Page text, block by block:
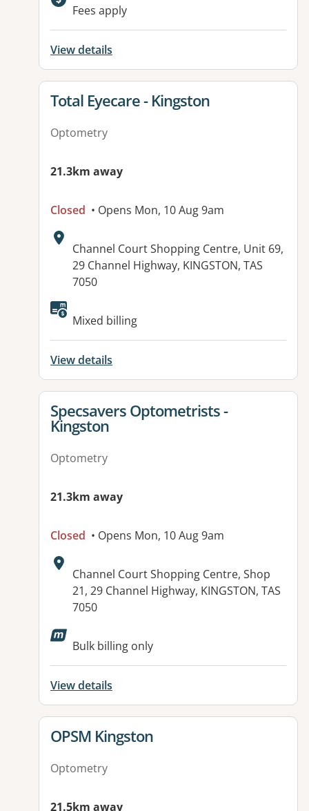
Fees apply
View details
View details for
Total Eyecare - Kingston
Optometry
21.3km away
Closed • Opens Mon, 10 Aug 9am
Address:
Channel Court Shopping Centre, Unit 69,
29 Channel Highway, KINGSTON, TAS
7050
Mixed billing
View details
View details for
Specsavers Optometrists -
Kingston
Optometry
21.3km away
Closed • Opens Mon, 10 Aug 9am
Address:
Channel Court Shopping Centre, Shop
21, 29 Channel Highway, KINGSTON, TAS
7050
Bulk billing only
View details
View details for
OPSM Kingston
Optometry
21.5km away